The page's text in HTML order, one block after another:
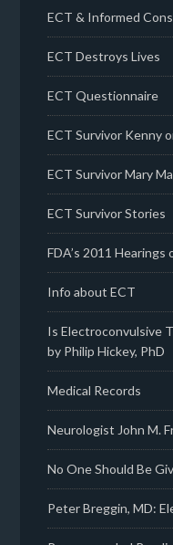
ECT & Informed
ECT Destroys Lives
ECT Questionnaire
ECT Survivor Kenny
ECT Survivor Mary
ECT Survivor Stories
FDA’s 2011 Hearings
Info about ECT
Is Electroconvulsive
by Philip Hickey, PhD
Medical Records
Neurologist John M.
No One Should Be
Peter Breggin, MD: